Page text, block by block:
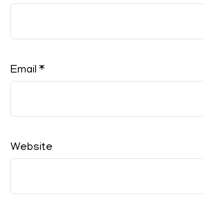
Email*
Website